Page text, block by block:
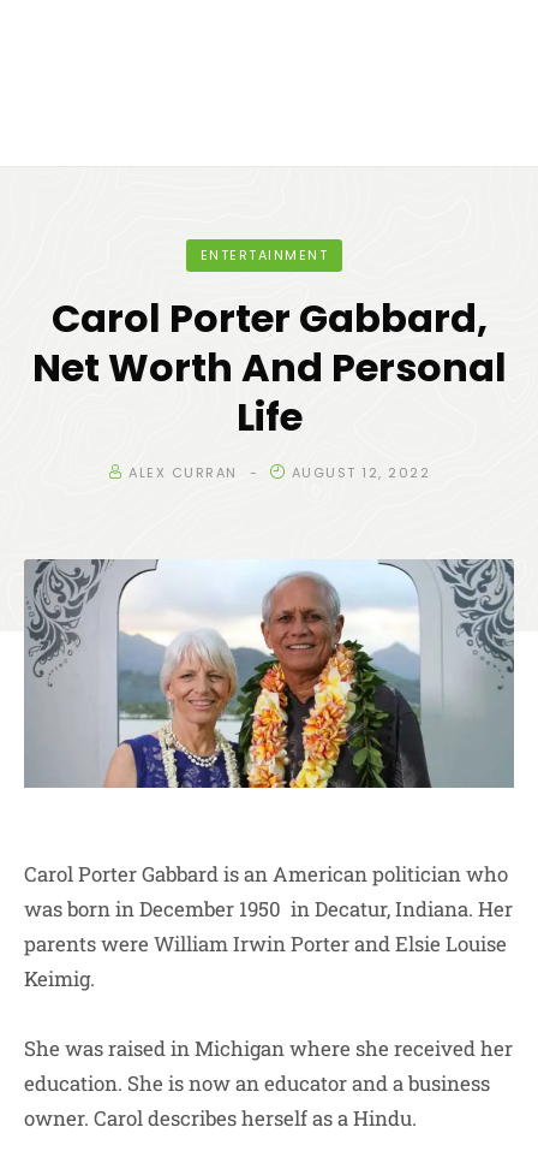
ENTERTAINMENT
Carol Porter Gabbard,
Net Worth And Personal
Life
ALEX CURRAN AUGUST 12, 2022
Carol Porter Gabbard is an American politician who
was born in December 1950 in Decatur, Indiana. Her
parents were William Irwin Porter and Elsie Louise
Keimig.
She was raised in Michigan where she received her
education. She is now an educator and a business
owner. Carol describes herself as a Hindu.